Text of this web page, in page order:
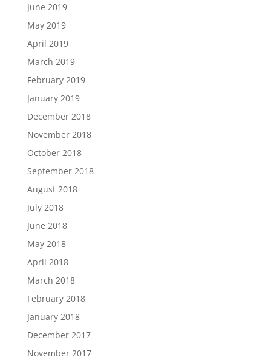
June 2019
May 2019
April 2019
March 2019
February 2019
January 2019
December 2018
November 2018
October 2018
September 2018
August 2018
July 2018
June 2018
May 2018
April 2018
March 2018
February 2018
January 2018
December 2017
November 2017